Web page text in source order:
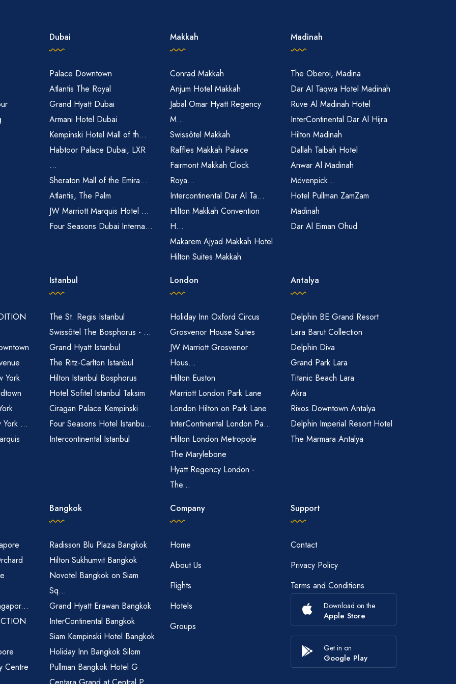
Dubai
Palace Downtown
Atlantis The Royal
Grand Hyatt Dubai
Armani Hotel Dubai
Kempinski Hotel Mall of th...
Habtoor Palace Dubai, LXR
...
Sheraton Mall of the Emira...
Atlantis, The Palm
JW Marriott Marquis Hotel ...
Four Seasons Dubai Interna...
Makkah
Conrad Makkah
Anjum Hotel Makkah
Jabal Omar Hyatt Regency
M...
Swissôtel Makkah
Raffles Makkah Palace
Fairmont Makkah Clock
Roya...
Intercontinental Dar Al Ta...
Hilton Makkah Convention
H...
Makarem Ajyad Makkah Hotel
Hilton Suites Makkah
Madinah
The Oberoi, Madina
Dar Al Taqwa Hotel Madinah
Ruve Al Madinah Hotel
InterContinental Dar Al Hijra
Hilton Madinah
Dallah Taibah Hotel
Anwar Al Madinah
Mövenpick...
Hotel Pullman ZamZam
Madinah
Dar Al Eiman Ohud
York
York ...
Istanbul
The St. Regis Istanbul
Swissôtel The Bosphorus - ...
Grand Hyatt Istanbul
The Ritz-Carlton Istanbul
Hilton Istanbul Bosphorus
Hotel Sofitel Istanbul Taksim
Ciragan Palace Kempinski
Four Seasons Hotel Istanbu...
Intercontinental Istanbul
London
Holiday Inn Oxford Circus
Grosvenor House Suites
JW Marriott Grosvenor
Hous...
Hilton Euston
Marriott London Park Lane
London Hilton on Park Lane
InterContinental London Pa...
Hilton London Metropole
The Marylebone
Hyatt Regency London -
The...
Antalya
Delphin BE Grand Resort
Lara Barut Collection
Delphin Diva
Grand Park Lara
Titanic Beach Lara
Akra
Rixos Downtown Antalya
Delphin Imperial Resort Hotel
The Marmara Antalya
Centre
Bangkok
Radisson Blu Plaza Bangkok
Hilton Sukhumvit Bangkok
Novotel Bangkok on Siam
Sq...
Grand Hyatt Erawan Bangkok
InterContinental Bangkok
Siam Kempinski Hotel Bangkok
Holiday Inn Bangkok Silom
Pullman Bangkok Hotel G
Company
Home
About Us
Flights
Hotels
Groups
Support
Contact
Privacy Policy
Terms and Conditions
Download on the
Apple Store
Get in on
Google Play